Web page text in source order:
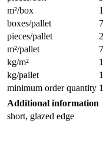
m²/box
1
boxes/pallet
pieces/pallet
m²/pallet
kg/m²
kg/pallet
minimum order quantity
Additional information
short, glazed edge